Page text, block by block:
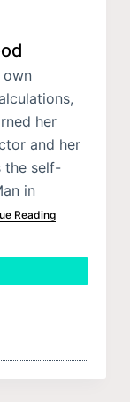
her
and her
the self-
in
Reading